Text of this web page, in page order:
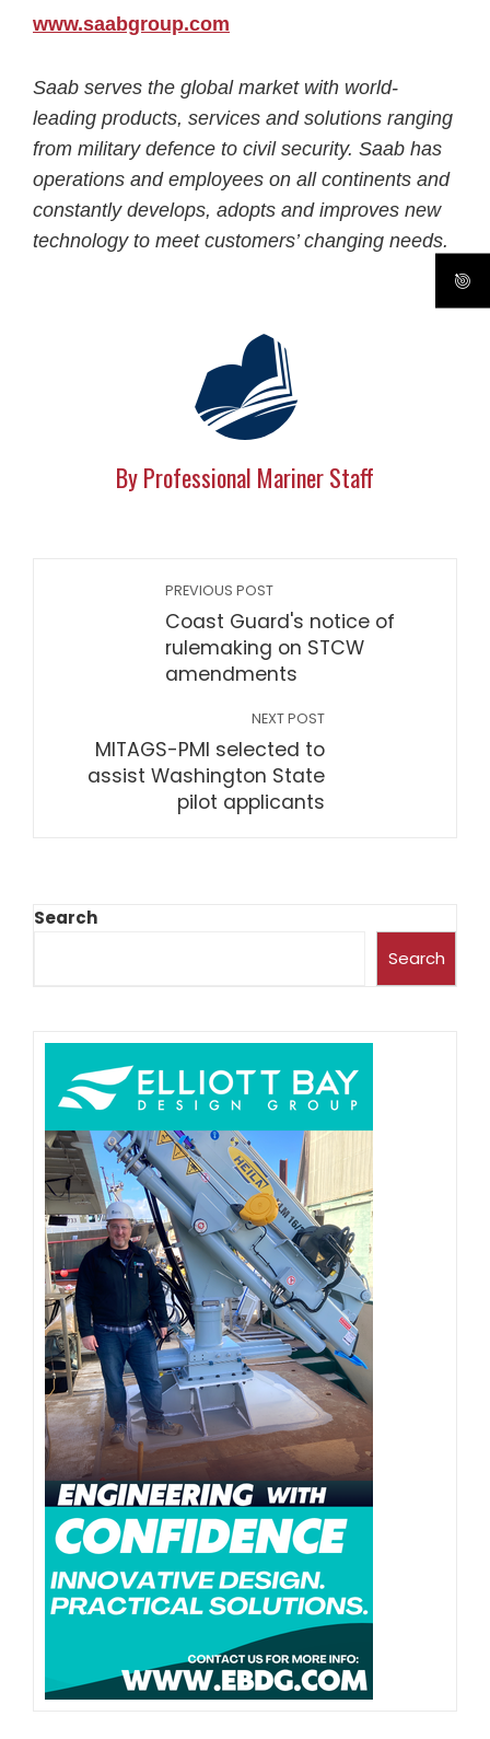
www.saabgroup.com
Saab serves the global market with world-
leading products, services and solutions ranging
from military defence to civil security. Saab has
operations and employees on all continents and
constantly develops, adopts and improves new
technology to meet customers’ changing needs.
By Professional Mariner Staff
PREVIOUS POST
Coast Guard's notice of
rulemaking on STCW
amendments
NEXT POST
MITAGS-PMI selected to
assist Washington State
pilot applicants
Search
Search